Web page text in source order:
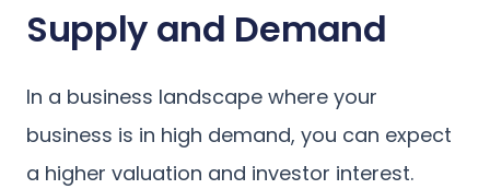
Supply and Demand
In a business landscape where your
business is in high demand, you can expect
a higher valuation and investor interest.